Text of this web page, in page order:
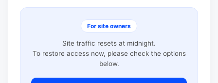
For site owners
Site traffic resets at midnight.
To restore access now, please check the options
below.